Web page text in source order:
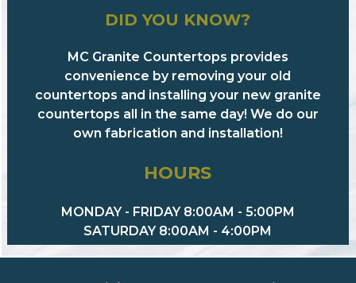
DID YOU KNOW?
MC Granite Countertops provides
convenience by removing your old
countertops and installing your new granite
countertops all in the same day! We do our
own fabrication and installation!
HOURS
MONDAY - FRIDAY 8:00AM - 5:00PM
SATURDAY 8:00AM - 4:00PM